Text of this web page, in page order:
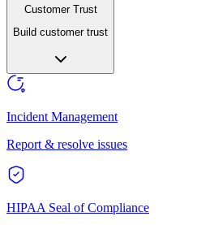
Customer Trust
Build customer trust
Incident Management
Report & resolve issues
HIPAA Seal of Compliance